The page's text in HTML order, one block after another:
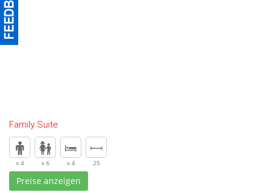
Family Suite
x 4 x 6 x 4 25
Preise anzeigen